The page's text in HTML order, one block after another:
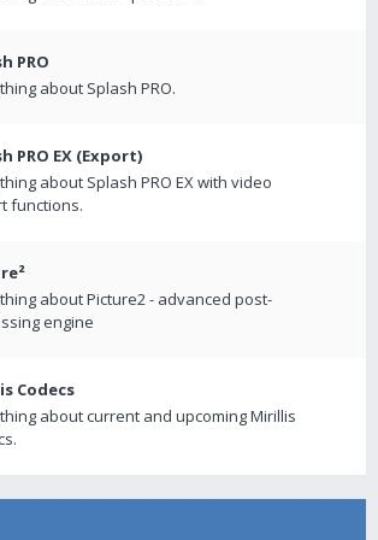
PRO
about Splash PRO.
PRO EX (Export)
about Splash PRO EX with video
functions.
about Picture2 - advanced post-
engine
Codecs
about current and upcoming Mirillis